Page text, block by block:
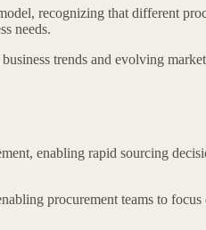
recognizing that different
needs.
trends and evolving
enabling rapid sourcing
procurement teams to